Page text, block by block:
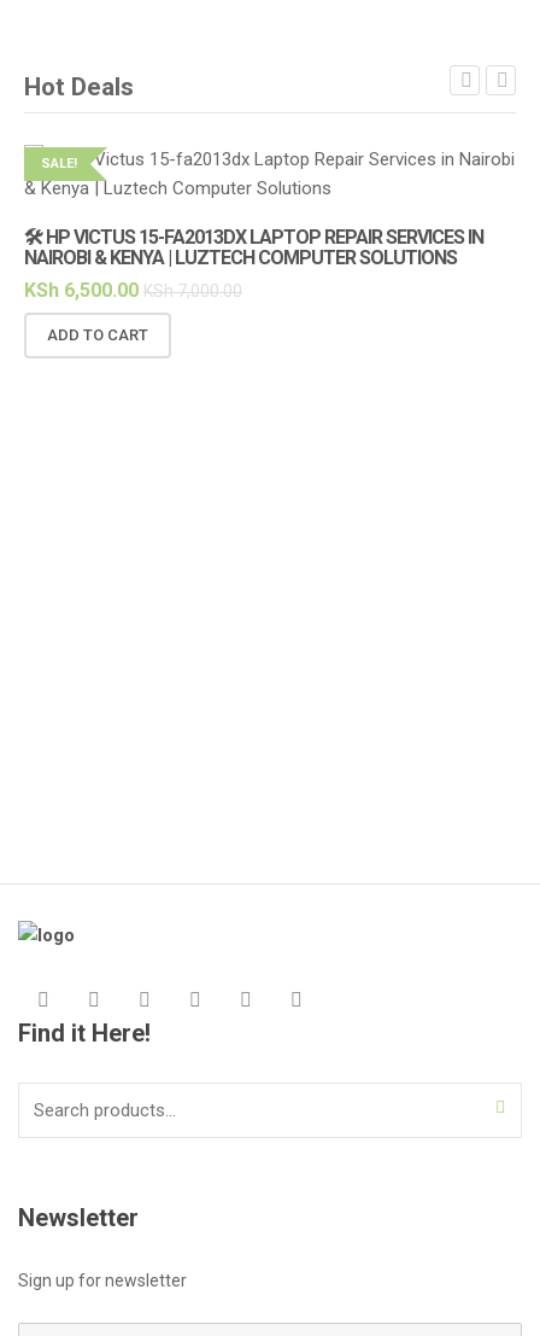
Hot Deals
SALE!
🛠️ HP VICTUS 15-FA2013DX LAPTOP REPAIR SERVICES IN
NAIROBI & KENYA | LUZTECH COMPUTER SOLUTIONS
KSh 6,500.00 KSh7,000.00
ADD TO CART
Find it Here!
Newsletter
Sign up for newsletter